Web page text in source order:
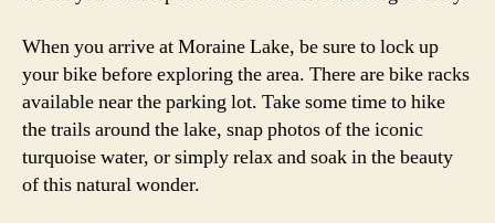
When you arrive at Moraine Lake, be sure to lock up
your bike before exploring the area. There are bike racks
available near the parking lot. Take some time to hike
the trails around the lake, snap photos of the iconic
turquoise water, or simply relax and soak in the beauty
of this natural wonder.